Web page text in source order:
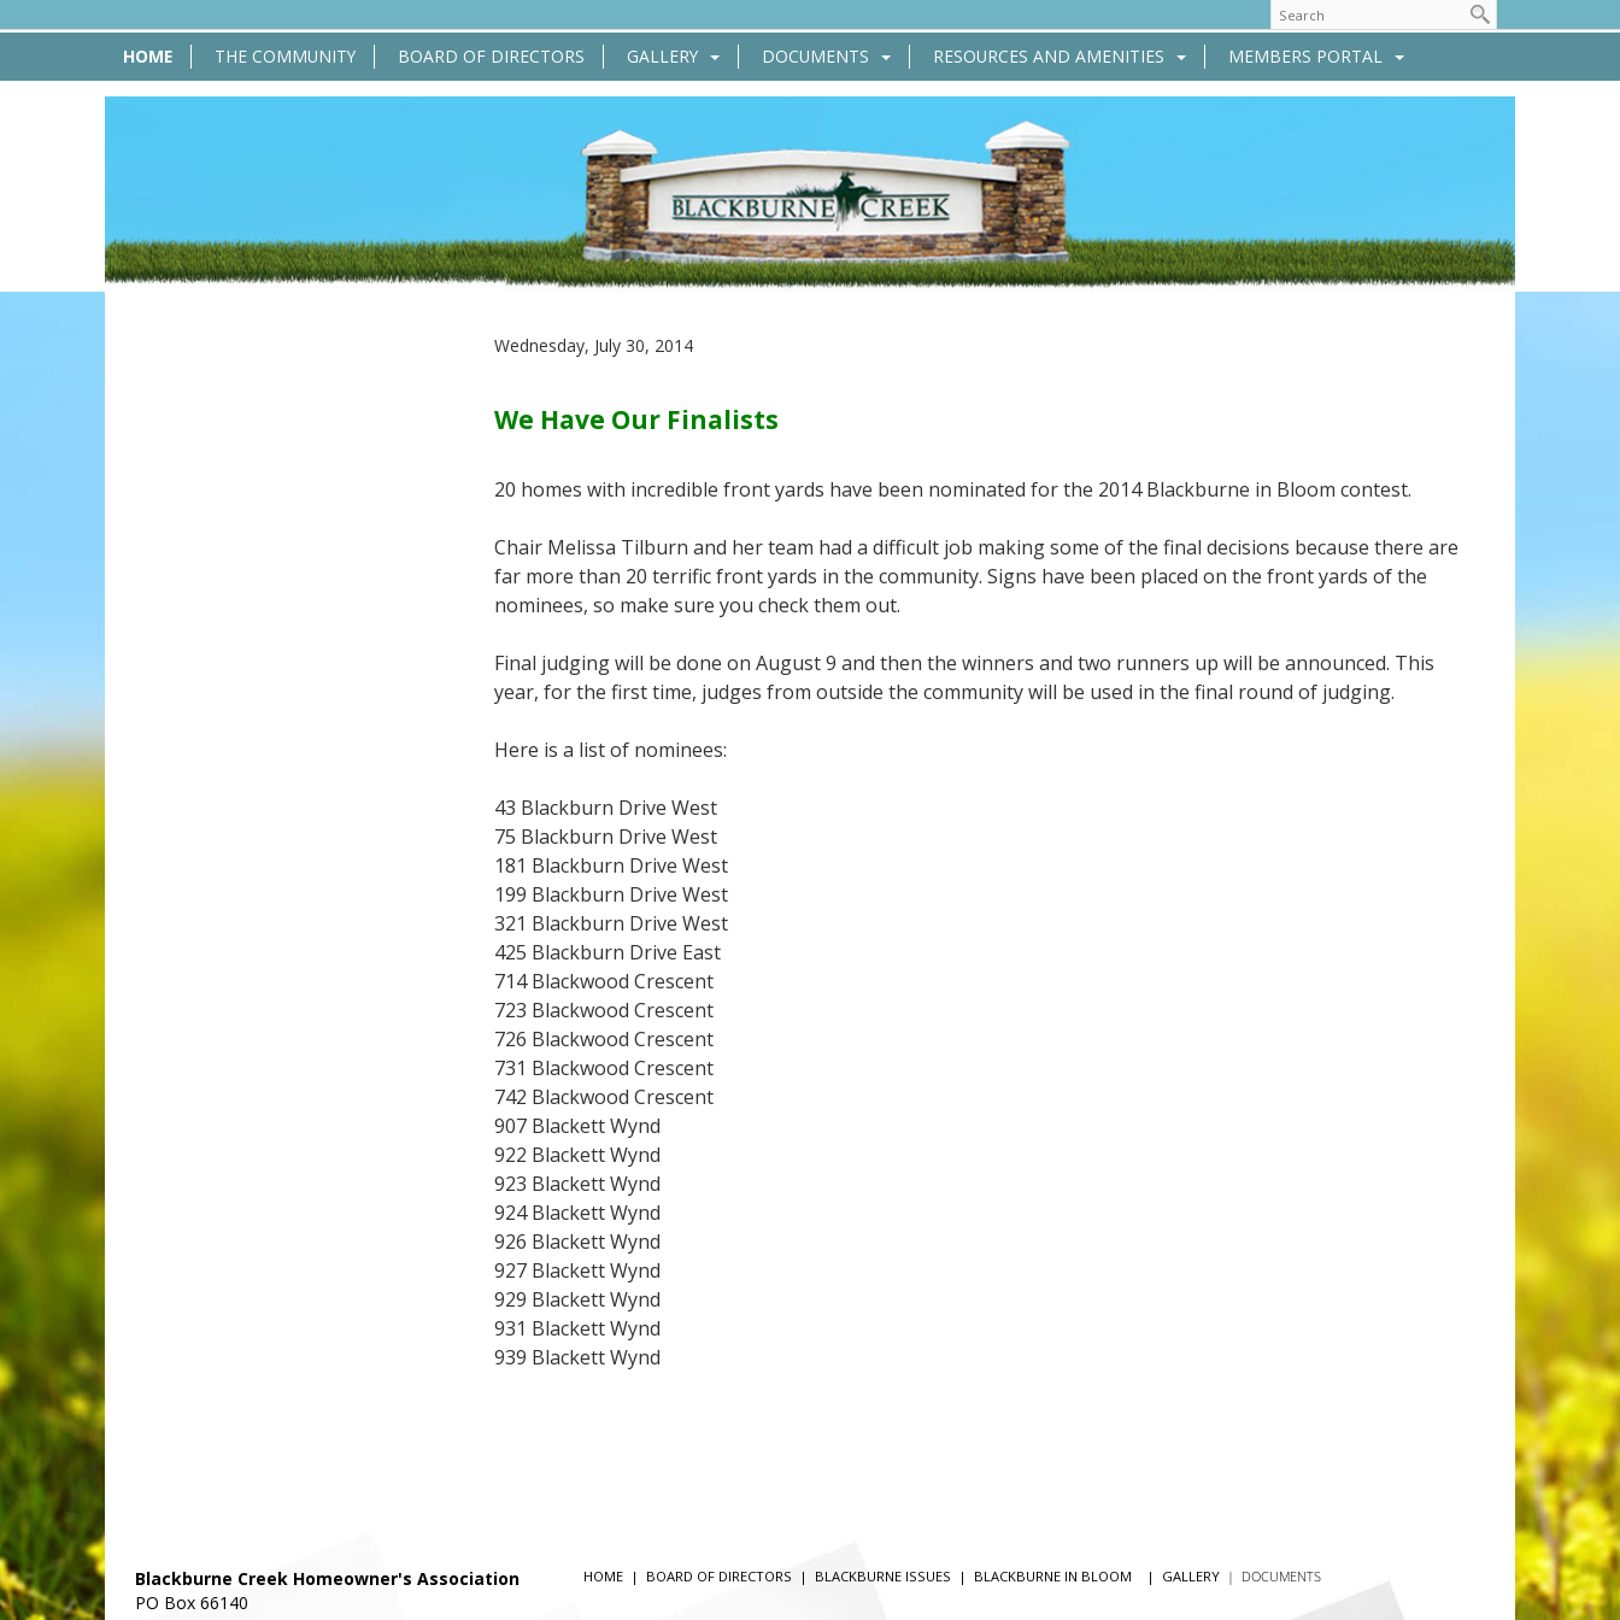
HOME THE COMMUNITY BOARD OF DIRECTORS GALLERY DOCUMENTS RESOURCES AND AMENITIES MEMBERS PORTAL
Wednesday, July 30, 2014
We Have Our Finalists
20 homes with incredible front yards have been nominated for the 2014 Blackburne in Bloom contest.
Chair Melissa Tilburn and her team had a difficult job making some of the final decisions because there are
far more than 20 terrific front yards in the community. Signs have been placed on the front yards of the
nominees, so make sure you check them out.
Final judging will be done on August 9 and then the winners and two runners up will be announced. This
year, for the first time, judges from outside the community will be used in the final round of judging.
Here is a list of nominees:
43 Blackburn Drive West
75 Blackburn Drive West
181 Blackburn Drive West
199 Blackburn Drive West
321 Blackburn Drive West
425 Blackburn Drive East
714 Blackwood Crescent
723 Blackwood Crescent
726 Blackwood Crescent
731 Blackwood Crescent
742 Blackwood Crescent
907 Blackett Wynd
922 Blackett Wynd
923 Blackett Wynd
924 Blackett Wynd
926 Blackett Wynd
927 Blackett Wynd
929 Blackett Wynd
931 Blackett Wynd
939 Blackett Wynd
Blackburne Creek Homeowner's Association
PO Box 66140
HOME | BOARD OF DIRECTORS | BLACKBURNE ISSUES | BLACKBURNE IN BLOOM | GALLERY | DOCUMENTS